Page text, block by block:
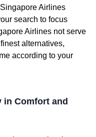
Airlines
search to focus
Airlines not serve
alternatives,
according to your
in Comfort and